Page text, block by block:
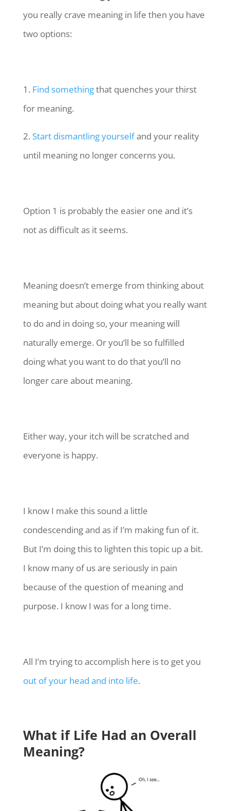
you really crave meaning in life then you have
two options:
1. Find somethingthat quenches your thirst
for meaning.
2. Start dismantling yourselfand your reality
until meaning no longer concerns you.
Option 1 is probably the easier one and it’s
not as difficult as it seems.
Meaning doesn’t emerge from thinking about
meaning but about doing what you really want
to do and in doing so, your meaning will
naturally emerge. Or you’ll be so fulfilled
doing what you want to do that you’ll no
longer care about meaning.
Either way, your itch will be scratched and
everyone is happy.
I know I make this sound a little
condescending and as if I’m making fun of it.
But I’m doing this to lighten this topic up a bit.
I know many of us are seriously in pain
because of the question of meaning and
purpose. I know I was for a long time.
All I’m trying to accomplish here is to get you
out of your head and into life.
What if Life Had an Overall
Meaning?